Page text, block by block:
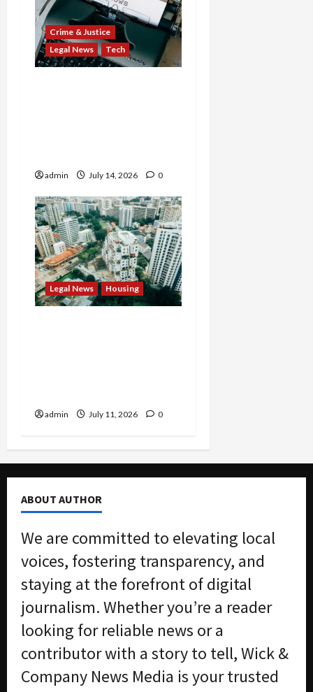
Crime & Justice
Legal News
Tech
admin July 14, 2026 0
Legal News Housing
admin July 11, 2026 0
ABOUT AUTHOR
We are committed to elevating local
voices, fostering transparency, and
staying at the forefront of digital
journalism. Whether you’re a reader
looking for reliable news or a
contributor with a story to tell, Wick &
Company News Media is your trusted